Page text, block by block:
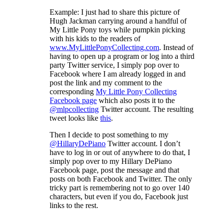
Example: I just had to share this picture of
Hugh Jackman carrying around a handful of
My Little Pony toys while pumpkin picking
with his kids to the readers of
www.MyLittlePonyCollecting.com. Instead of
having to open up a program or log into a third
party Twitter service, I simply pop over to
Facebook where I am already logged in and
post the link and my comment to the
correspondingMy Little Pony Collecting
Facebook page which also posts it to the
@mlpcollecting Twitter account. The resulting
tweet looks likethis.
Then I decide to post something to my
@HillaryDePiano Twitter account. I don’t
have to log in or out of anywhere to do that, I
simply pop over to my Hillary DePiano
Facebook page, post the message and that
posts on both Facebook and Twitter. The only
tricky part is remembering not to go over 140
characters, but even if you do, Facebook just
links to the rest.